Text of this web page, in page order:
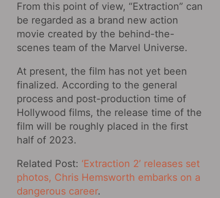
From this point of view, “Extraction” can
be regarded as a brand new action
movie created by the behind-the-
scenes team of the Marvel Universe.
At present, the film has not yet been
finalized. According to the general
process and post-production time of
Hollywood films, the release time of the
film will be roughly placed in the first
half of 2023.
Related Post: ‘Extraction 2’ releases set
photos, Chris Hemsworth embarks on a
dangerous career.